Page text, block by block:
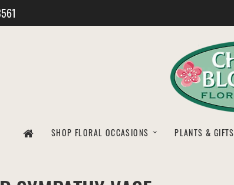
SHOP FLORAL OCCASIONS PLANTS & GIFTS